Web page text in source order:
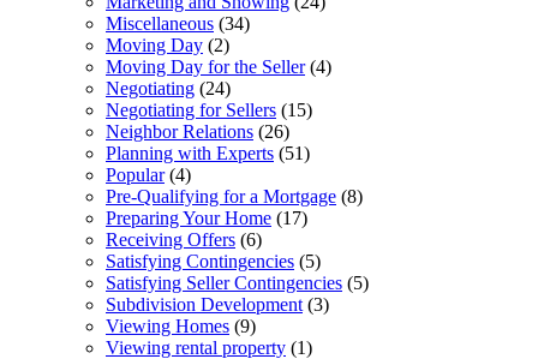
Miscellaneous (34)
Moving Day (2)
Moving Day for the Seller(4)
Negotiating (24)
Negotiating for Sellers (15)
Neighbor Relations (26)
Planning with Experts (51)
Popular(4)
Pre-Qualifying for a Mortgage (8)
Preparing Your Home (17)
Receiving Offers (6)
Satisfying Contingencies (5)
Satisfying Seller Contingencies (5)
Subdivision Development (3)
Viewing Homes (9)
Viewing rental property (1)